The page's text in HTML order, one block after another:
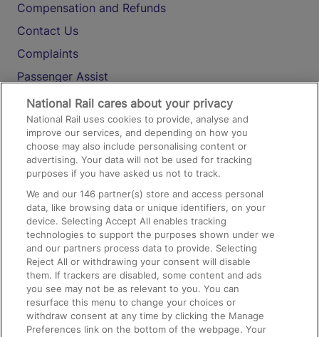
Compensation and Refunds
Contact Us
Complaints
Passenger Assist
Media
Text 61016
On the Train
Accessible Train Travel and Facilities
Train Travel with Bicycles
Train Travel with Pets
Train Travel with Children
Food and Drink
National Rail cares about your privacy
National Rail uses cookies to provide, analyse and
improve our services, and depending on how you
choose may also include personalising content or
advertising. Your data will not be used for tracking
purposes if you have asked us not to track.
We and our146 partner(s) store and access personal
data, like browsing data or unique identifiers, on your
device. Selecting Accept All enables tracking
technologies to support the purposes shown under we
and our partners process data to provide. Selecting
Reject All or withdrawing your consent will disable
them. If trackers are disabled, some content and ads
you see may not be as relevant to you. You can
resurface this menu to change your choices or
withdraw consent at any time by clicking the Manage
Preferences link on the bottom of the webpage. Your